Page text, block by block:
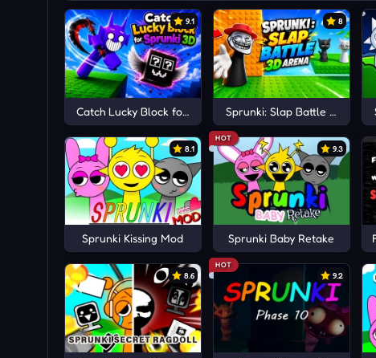
9.1
Catch Lucky Block for Sprunki 3D
8
Sprunki: Slap Battle 3D
8.1
Sprunki Kissing Mod
HOT
9.3
Sprunki Baby Retake
8.6
HOT
9.2